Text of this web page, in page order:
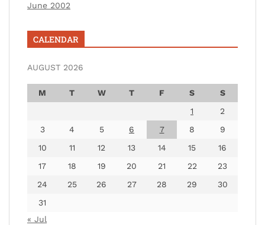
June 2002
CALENDAR
AUGUST 2026
M T W T F S
S
1
2
3
4 5 6 7 8
9
10
11 12 13 14 15
16
17
18 19 20 21 22
23
24
25 26 27 28 29
30
31
« Jul